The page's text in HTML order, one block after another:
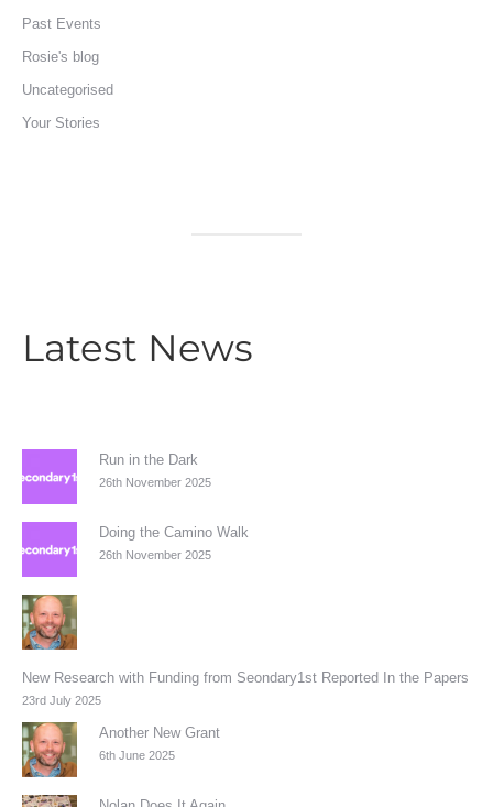
Past Events
Rosie's blog
Uncategorised
Your Stories
Latest News
Run in the Dark
26th November 2025
Doing the Camino Walk
26th November 2025
New Research with Funding from Seondary1st Reported In the Papers
23rd July 2025
Another New Grant
6th June 2025